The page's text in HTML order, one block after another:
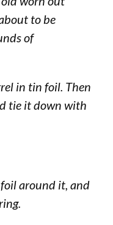
to be
of
in tin foil. Then
tie it down with
around it, and